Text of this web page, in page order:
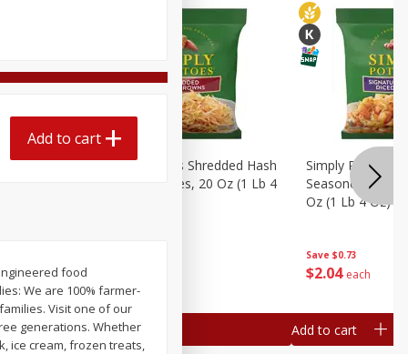
Hash
Simply Potatoes Shredded Hash
Browns Potatoes, 20 Oz (1 Lb 4
Add to cart
Save $0.73
$2 04 each
Simply Potatoes
Seasoned Diced
Oz (1 Lb 4 Oz)
Add to cart
Add to cart
food
We are 100% farmer-
Visit one of our
generations. Whether
ice cream, frozen treats,